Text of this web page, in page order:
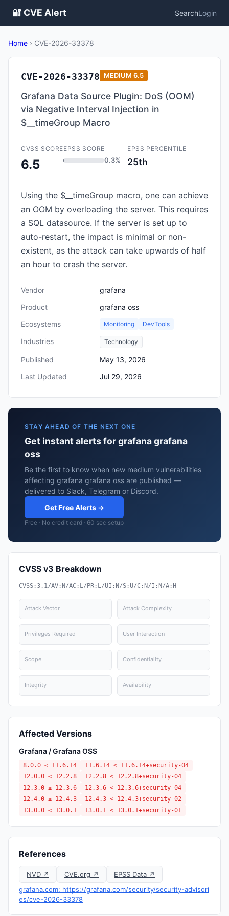
🔐 CVE Alert SearchLogin
Home › CVE-2026-33378
CVE-2026-33378 MEDIUM 6.5
Grafana Data Source Plugin: DoS (OOM)
via Negative Interval Injection in
$__timeGroup Macro
CVSS SCORE
6.5
EPSS SCORE
0.3%
EPSS PERCENTILE
25th
Using the $__timeGroup macro, one can achieve
an OOM by overloading the server. This requires
a SQL datasource. If the server is set up to
auto-restart, the impact is minimal or non-
existent, as the attack can take upwards of half
an hour to crash the server.
Vendor
grafana
Product
grafana oss
Ecosystems
Monitoring DevTools
Industries Technology
Published
May 13, 2026
Last Updated
Jul 29, 2026
STAY AHEAD OF THE NEXT ONE
Get instant alerts for grafana grafana
oss
Be the first to know when new medium vulnerabilities
affecting grafana grafana oss are published —
delivered to Slack, Telegram or Discord.
Get Free Alerts →
Free · No credit card · 60 sec setup
CVSS v3 Breakdown
CVSS:3.1/AV:N/AC:L/PR:L/UI:N/S:U/C:N/I:N/A:H
Attack Vector Attack Complexity
Privileges Required User Interaction
Scope Confidentiality
Integrity Availability
Affected Versions
Grafana / Grafana OSS
8.0.0 ≤ 11.6.14
11.6.14 < 11.6.14+security-04
12.0.0 ≤ 12.2.8
12.2.8 < 12.2.8+security-04
12.3.0 ≤ 12.3.6
12.3.6 < 12.3.6+security-04
12.4.0 ≤ 12.4.3
12.4.3 < 12.4.3+security-02
13.0.0 ≤ 13.0.1
13.0.1 < 13.0.1+security-01
References
NVD ↗ CVE.org ↗
EPSS Data ↗
grafana.com: https://grafana.com/security/security-advisori
es/cve-2026-33378